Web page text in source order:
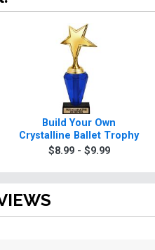
Build Your Own
Crystalline Ballet Trophy
$8.99 - $9.99